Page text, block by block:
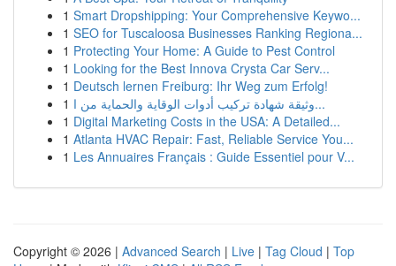
1 Smart Dropshipping: Your Comprehensive Keywo...
1 SEO for Tuscaloosa Businesses Ranking Regiona...
1 Protecting Your Home: A Guide to Pest Control
1 Looking for the Best Innova Crysta Car Serv...
1 Deutsch lernen Freiburg: Ihr Weg zum Erfolg!
1
وثيقة شهادة تركيب أدوات الوقاية والحماية من ا...
1 Digital Marketing Costs in the USA: A Detailed...
1 Atlanta HVAC Repair: Fast, Reliable Service You...
1 Les Annuaires Français : Guide Essentiel pour V...
Copyright © 2026 | Advanced Search | Live | Tag Cloud | Top